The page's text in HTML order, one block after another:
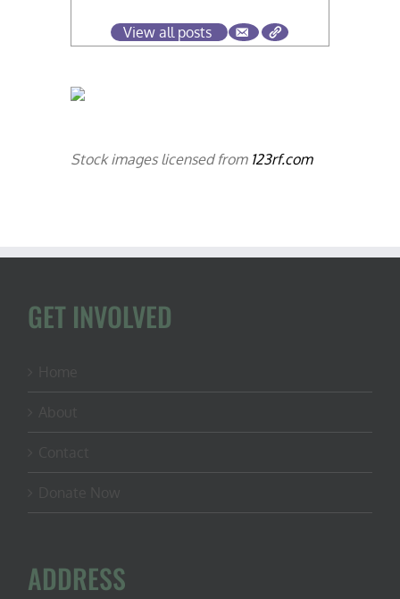
View all posts
Stock images licensed from 123rf.com
GET INVOLVED
ADDRESS